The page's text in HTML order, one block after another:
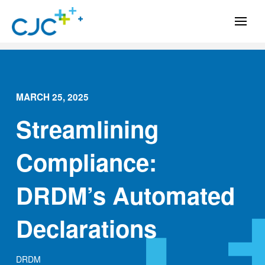
MARCH 25, 2025
Streamlining
Compliance:
DRDM’s Automated
Declarations
DRDM